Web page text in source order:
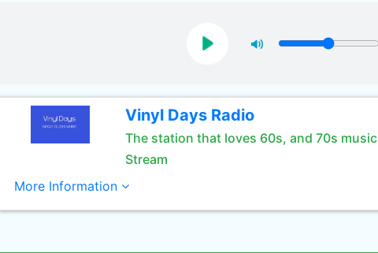
Vinyl Days Radio
The station that loves 60s, and 70s music
Stream
More Information